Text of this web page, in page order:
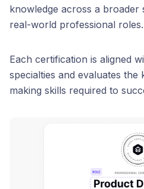
knowledge across a
real-world professional roles.
Each certification is aligned
specialties and evaluates the
making skills required to